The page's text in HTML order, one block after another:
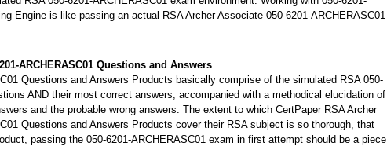
Engine is like passing an actual RSA Archer Associate 050-6201-ARCHERASC01
ARCHERASC01 Questions and Answers
Questions and Answers Products basically comprise of the simulated RSA 050-
AND their most correct answers, accompanied with a methodical elucidation of
and the probable wrong answers. The extent to which CertPaper RSA Archer
Questions and Answers Products cover their RSA subject is so thorough, that
passing the 050-6201-ARCHERASC01 exam in first attempt should be a piece